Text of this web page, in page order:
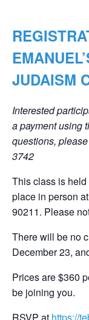
JUDAISM
Interested
a payment using
questions,
3742
This class is
place in person
90211. Please
There will be no
December 23,
Prices are $360
be joining you.